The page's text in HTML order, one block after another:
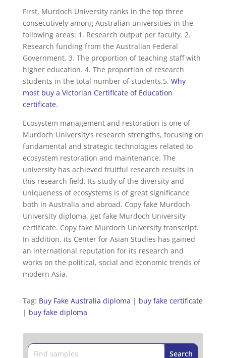
First, Murdoch University ranks in the top three
consecutively among Australian universities in the
following areas: 1. Research output per faculty. 2.
Research funding from the Australian Federal
Government. 3. The proportion of teaching staff with
higher education. 4. The proportion of research
students in the total number of students.5. Why
most buy a Victorian Certificate of Education
certificate.
Ecosystem management and restoration is one of
Murdoch University’s research strengths, focusing on
fundamental and strategic technologies related to
ecosystem restoration and maintenance. The
university has achieved fruitful research results in
this research field. Its study of the diversity and
uniqueness of ecosystems is of great significance
both in Australia and abroad. Copy fake Murdoch
University diploma. get fake Murdoch University
certificate. Copy fake Murdoch University transcript.
In addition, its Center for Asian Studies has gained
an international reputation for its research and
works on the political, social and economic trends of
modern Asia.
Tag: Buy Fake Australia diploma | buy fake certificate
| buy fake diploma